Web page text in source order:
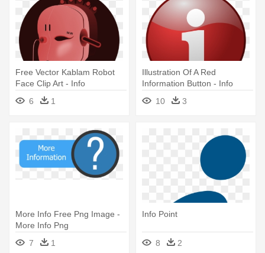
Free Vector Kablam Robot
Face Clip Art - Info
6
1
Illustration Of A Red
Information Button - Info
10 3
More Info Free Png Image -
More Info Png
7
1
Info Point
8 2